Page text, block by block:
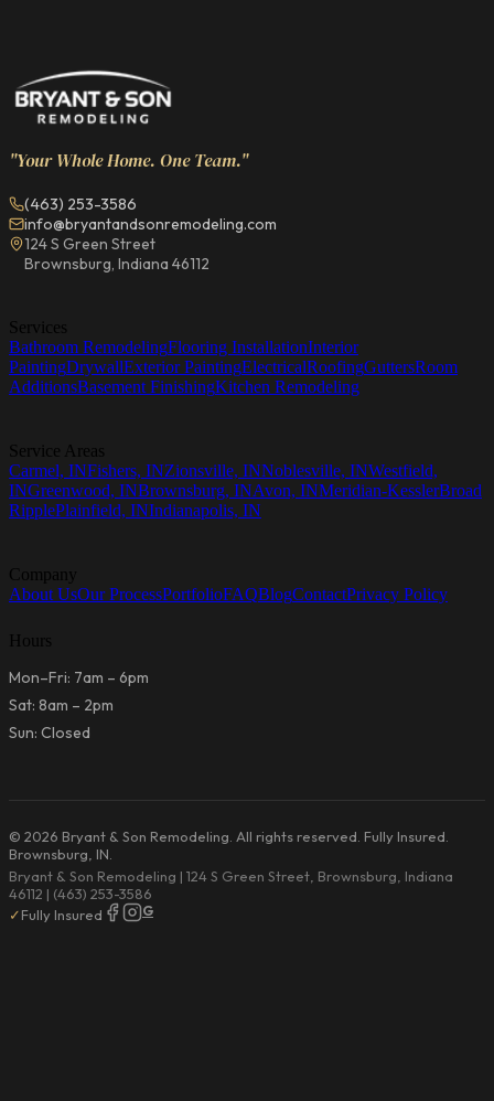
"Your Whole Home. One Team."
(463) 253-3586
info@bryantandsonremodeling.com
124 S Green Street
Brownsburg, Indiana 46112
Services
Bathroom RemodelingFlooring InstallationInterior
PaintingDrywallExterior PaintingElectricalRoofingGuttersRoom
AdditionsBasement FinishingKitchen Remodeling
Service Areas
Carmel, INFishers, INZionsville, INNoblesville, INWestfield,
INGreenwood, INBrownsburg, INAvon, INMeridian-KesslerBroad
RipplePlainfield, INIndianapolis, IN
Company
About UsOur ProcessPortfolioFAQBlogContactPrivacy Policy
Hours
Mon–Fri: 7am – 6pm
Sat: 8am – 2pm
Sun: Closed
© 2026 Bryant & Son Remodeling. All rights reserved. Fully Insured.
Brownsburg, IN.
Bryant & Son Remodeling | 124 S Green Street, Brownsburg, Indiana
46112 | (463) 253-3586
✓Fully Insured G